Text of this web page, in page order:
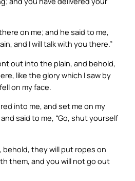
on me; and he said to me,
and I will talk with you there.”
out into the plain, and behold,
like the glory which I saw by
on my face.
into me, and set me on my
said to me, “Go, shut yourself
behold, they will put ropes on
them, and you will not go out